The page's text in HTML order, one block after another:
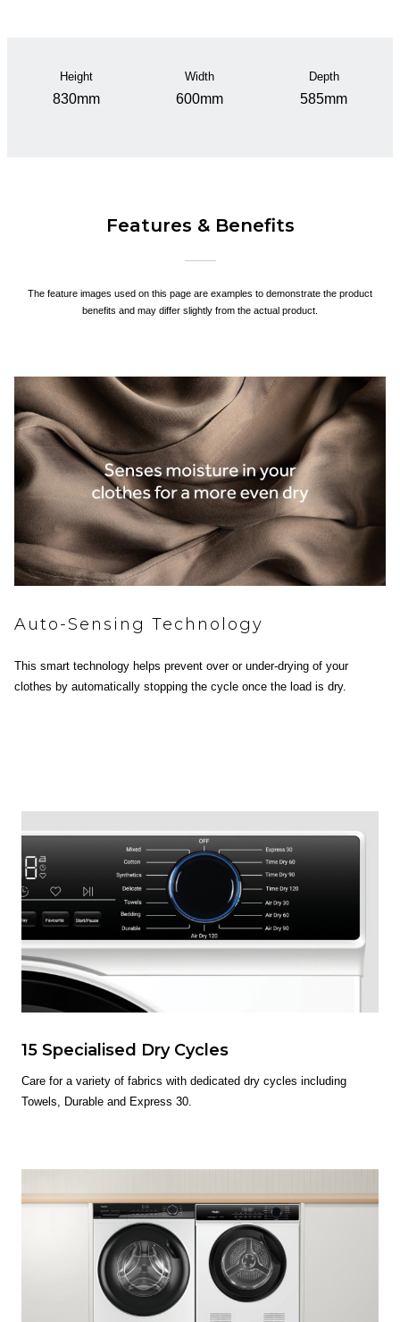
Height
830mm
Width
600mm
Depth
585mm
Features & Benefits
The feature images used on this page are examples to demonstrate the product
benefits and may differ slightly from the actual product.
Auto-Sensing Technology
This smart technology helps prevent over or under-drying of your
clothes by automatically stopping the cycle once the load is dry.
15 Specialised Dry Cycles
Care for a variety of fabrics with dedicated dry cycles including
Towels, Durable and Express 30.